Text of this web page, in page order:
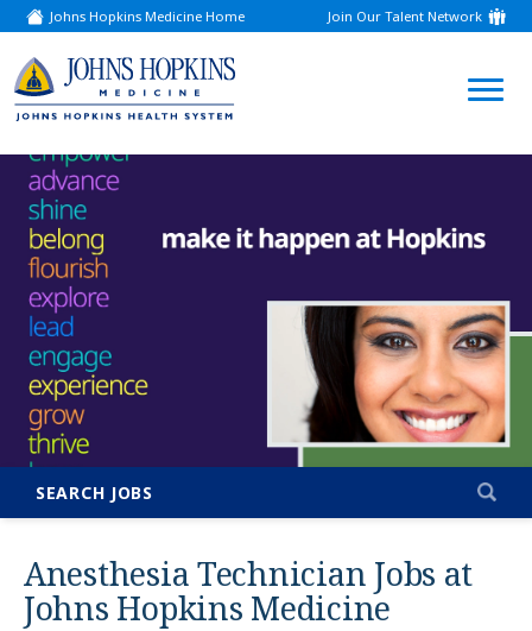
Johns Hopkins Medicine Home
(link
opens
a
new
window)
Join Our Talent Network
(link
opens
new
window)
SEARCH JOBS
Anesthesia Technician Jobs at
Johns Hopkins Medicine